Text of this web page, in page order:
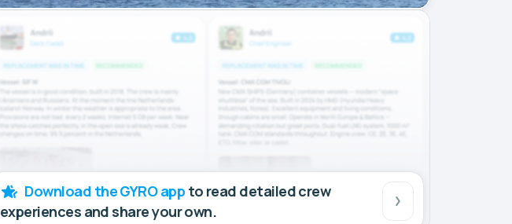
Download the GYRO app to read detailed crew
experiences and share your own.